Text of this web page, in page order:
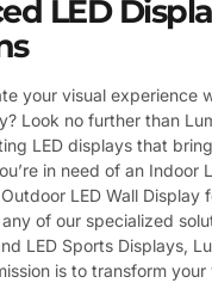
LED
your visual experience
Look no further than
LED displays that
in need of an Indoor
LED Wall Display
of our specialized
LED Sports Displays,
is to transform your